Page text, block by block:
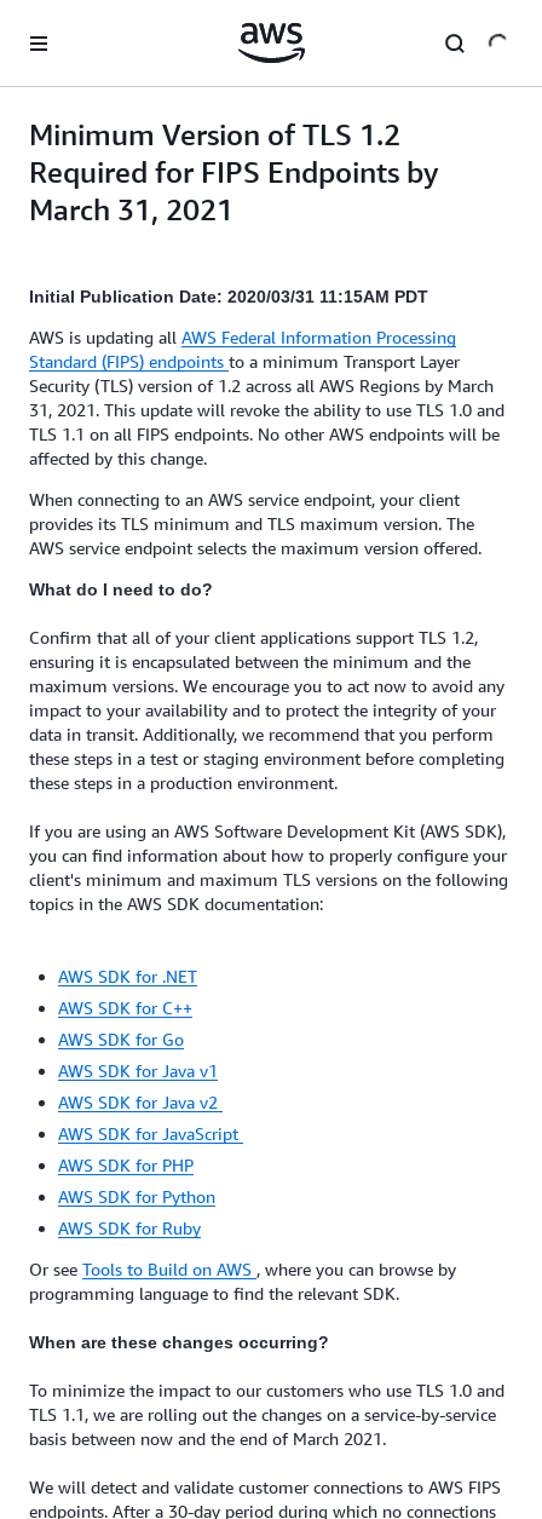
Minimum Version of TLS 1.2
Required for FIPS Endpoints by
March 31, 2021
Initial Publication Date: 2020/03/31 11:15AM PDT
AWS is updating all AWS Federal Information Processing
Standard (FIPS) endpoints to a minimum Transport Layer
Security (TLS) version of 1.2 across all AWS Regions by March
31, 2021. This update will revoke the ability to use TLS 1.0 and
TLS 1.1 on all FIPS endpoints. No other AWS endpoints will be
affected by this change.
When connecting to an AWS service endpoint, your client
provides its TLS minimum and TLS maximum version. The
AWS service endpoint selects the maximum version offered.
What do I need to do?
Confirm that all of your client applications support TLS 1.2,
ensuring it is encapsulated between the minimum and the
maximum versions. We encourage you to act now to avoid any
impact to your availability and to protect the integrity of your
data in transit. Additionally, we recommend that you perform
these steps in a test or staging environment before completing
these steps in a production environment.
If you are using an AWS Software Development Kit (AWS SDK),
you can find information about how to properly configure your
client's minimum and maximum TLS versions on the following
topics in the AWS SDK documentation:
AWS SDK for .NET
AWS SDK for C++
AWS SDK for Go
AWS SDK for Java v1
AWS SDK for Java v2
AWS SDK for JavaScript
AWS SDK for PHP
AWS SDK for Python
AWS SDK for Ruby
Or see Tools to Build on AWS , where you can browse by
programming language to find the relevant SDK.
When are these changes occurring?
To minimize the impact to our customers who use TLS 1.0 and
TLS 1.1, we are rolling out the changes on a service-by-service
basis between now and the end of March 2021.
We will detect and validate customer connections to AWS FIPS
endpoints. After a 30-day period during which no connections